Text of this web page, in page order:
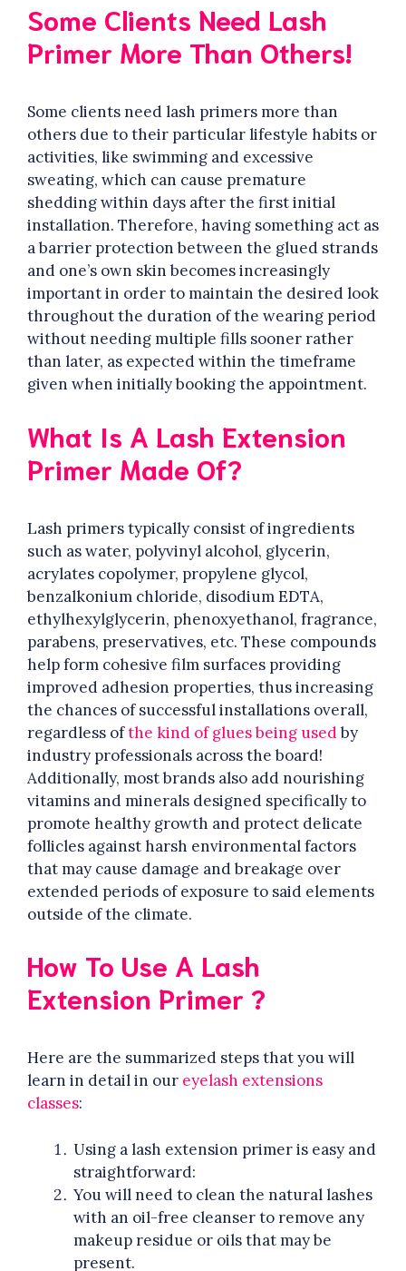
Some Clients Need Lash
Primer More Than Others!
Some clients need lash primers more than
others due to their particular lifestyle habits or
activities, like swimming and excessive
sweating, which can cause premature
shedding within days after the first initial
installation. Therefore, having something act as
a barrier protection between the glued strands
and one’s own skin becomes increasingly
important in order to maintain the desired look
throughout the duration of the wearing period
without needing multiple fills sooner rather
than later, as expected within the timeframe
given when initially booking the appointment.
What Is A Lash Extension
Primer Made Of?
Lash primers typically consist of ingredients
such as water, polyvinyl alcohol, glycerin,
acrylates copolymer, propylene glycol,
benzalkonium chloride, disodium EDTA,
ethylhexylglycerin, phenoxyethanol, fragrance,
parabens, preservatives, etc. These compounds
help form cohesive film surfaces providing
improved adhesion properties, thus increasing
the chances of successful installations overall,
regardless ofthe kind of glues being usedby
industry professionals across the board!
Additionally, most brands also add nourishing
vitamins and minerals designed specifically to
promote healthy growth and protect delicate
follicles against harsh environmental factors
that may cause damage and breakage over
extended periods of exposure to said elements
outside of the climate.
How To Use A Lash
Extension Primer ?
Here are the summarized steps that you will
learn in detail in our eyelash extensions
classes:
Using a lash extension primer is easy and
straightforward:
You will need to clean the natural lashes
with an oil-free cleanser to remove any
makeup residue or oils that may be
present.